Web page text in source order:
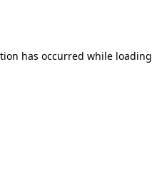
has occurred while loading